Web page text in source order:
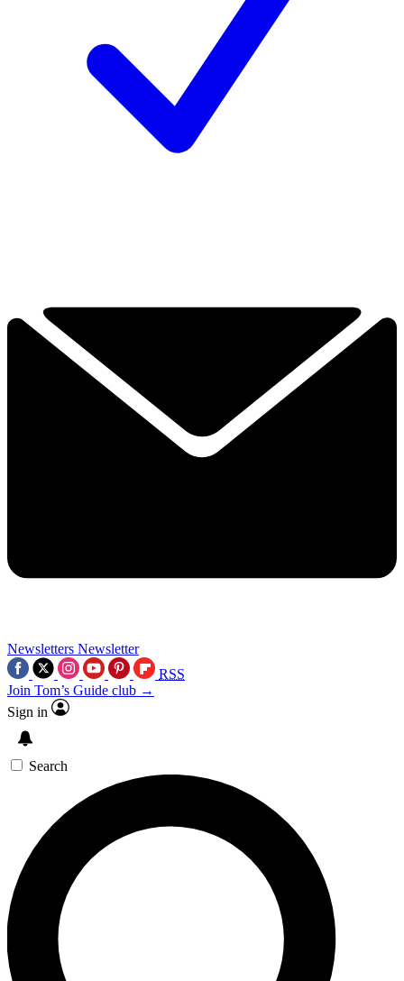
Newsletters Newsletter
RSS
Join Tom’s Guide club →
Sign in
Search